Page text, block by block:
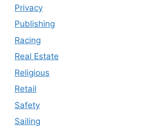
Privacy
Publishing
Racing
Real Estate
Religious
Retail
Safety
Sailing